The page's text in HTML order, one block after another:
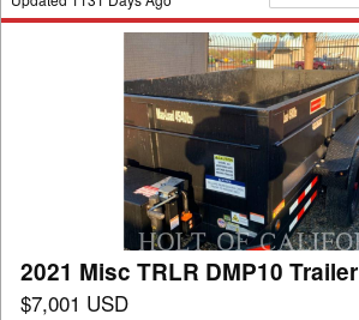
2021 Misc TRLR DMP10 Trailer
$7,001 USD